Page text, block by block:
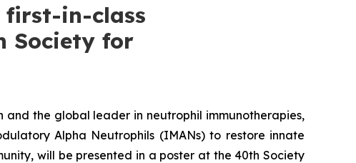
first-in-class
Society for
and the global leader in neutrophil immunotherapies,
Alpha Neutrophils (IMANs) to restore innate
will be presented in a poster at the 40th Society